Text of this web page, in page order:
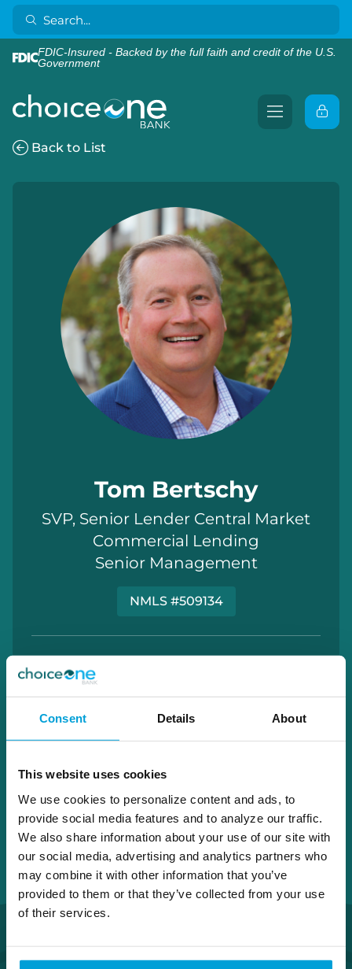
Consent Details About
This website uses cookies
We use cookies to personalize content and ads, to
provide social media features and to analyze our traffic.
We also share information about your use of our site with
our social media, advertising and analytics partners who
may combine it with other information that you’ve
provided to them or that they’ve collected from your use
of their services.
FDIC-Insured - Backed by the full faith and credit of the U.S.
Government
Back to List
Tom Bertschy
SVP, Senior Lender Central Market
Commercial Lending
Senior Management
NMLS #509134
Tom.Bertschy@choiceone.bank
Fenton